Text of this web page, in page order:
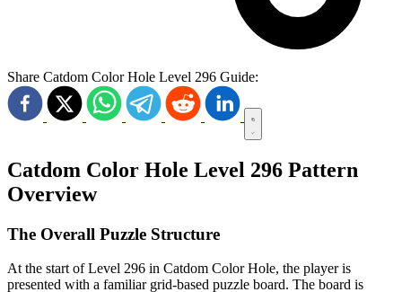
Share Catdom Color Hole Level 296 Guide:
Catdom Color Hole Level 296 Pattern
Overview
The Overall Puzzle Structure
At the start of Level 296 in Catdom Color Hole, the player is
presented with a familiar grid-based puzzle board. The board is